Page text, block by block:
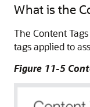
What is the
The Content
tags applied to
Figure 11-5